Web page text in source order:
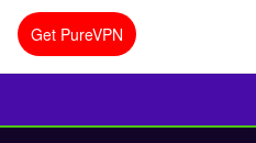
Get PureVPN